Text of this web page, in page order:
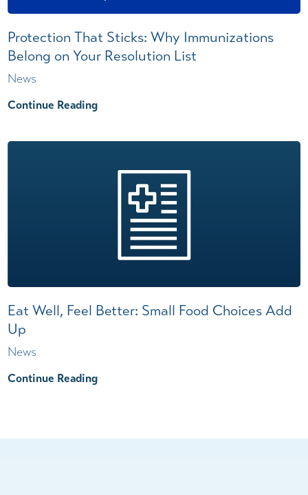
Protection That Sticks: Why Immunizations
Belong on Your Resolution List
News
Continue Reading
Eat Well, Feel Better: Small Food Choices Add
Up
News
Continue Reading